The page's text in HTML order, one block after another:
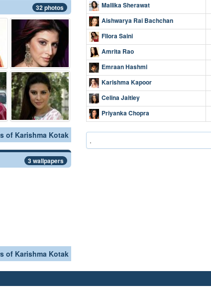
32 photos
of Karishma Kotak
3 wallpapers
of Karishma Kotak
Mallika Sherawat
Aishwarya Rai Bachchan
Fllora Saini
Amrita Rao
Emraan Hashmi
Karishma Kapoor
Celina Jaitley
Priyanka Chopra
.